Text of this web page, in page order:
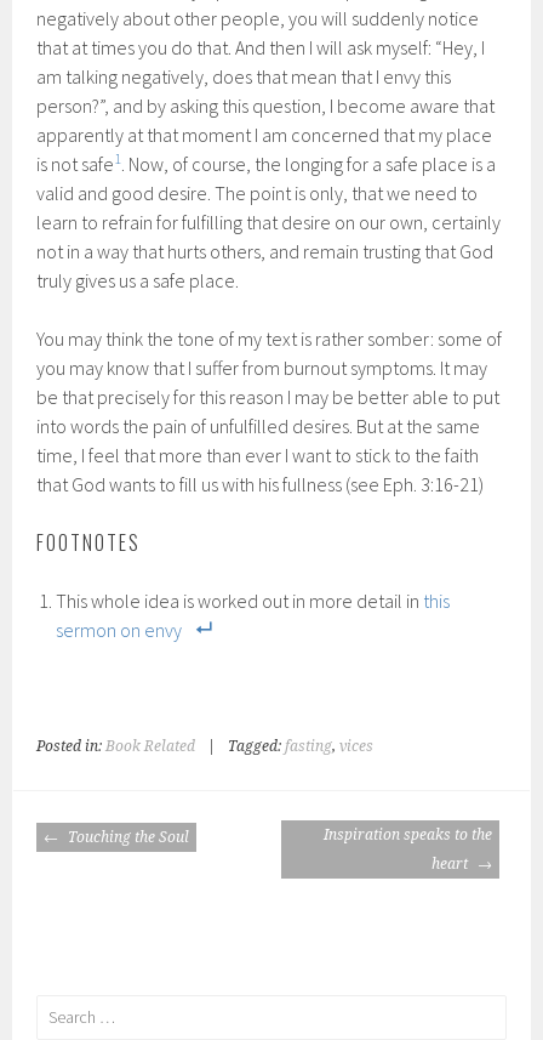
negatively about other people, you will suddenly notice
that at times you do that. And then I will ask myself: “Hey, I
am talking negatively, does that mean that I envy this
person?”, and by asking this question, I become aware that
apparently at that moment I am concerned that my place
is not safe1 . Now, of course, the longing for a safe place is a
valid and good desire. The point is only, that we need to
learn to refrain for fulfilling that desire on our own, certainly
not in a way that hurts others, and remain trusting that God
truly gives us a safe place.
You may think the tone of my text is rather somber: some of
you may know that I suffer from burnout symptoms. It may
be that precisely for this reason I may be better able to put
into words the pain of unfulfilled desires. But at the same
time, I feel that more than ever I want to stick to the faith
that God wants to fill us with his fullness (see Eph. 3:16-21)
FOOTNOTES
This whole idea is worked out in more detail in this
sermon on envy
Posted in:Book Related Tagged:fasting,vices
POST
NAVIGATION
Touching the Soul
Inspiration speaks to the
heart
Search